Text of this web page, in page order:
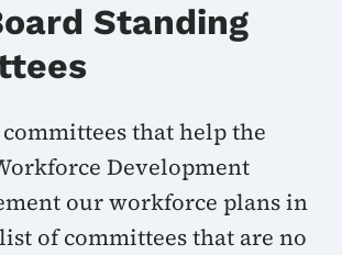
Standing
that help the
Development
our workforce plans in
of committees that are no